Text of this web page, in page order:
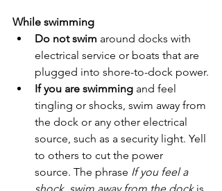
While swimming
Do not swim around docks with
electrical service or boats that are
plugged into shore-to-dock power.
If you are swimming and feel
tingling or shocks, swim away from
the dock or any other electrical
source, such as a security light. Yell
to others to cut the power
source. The phrase If you feel a
shock, swim away from the dock is